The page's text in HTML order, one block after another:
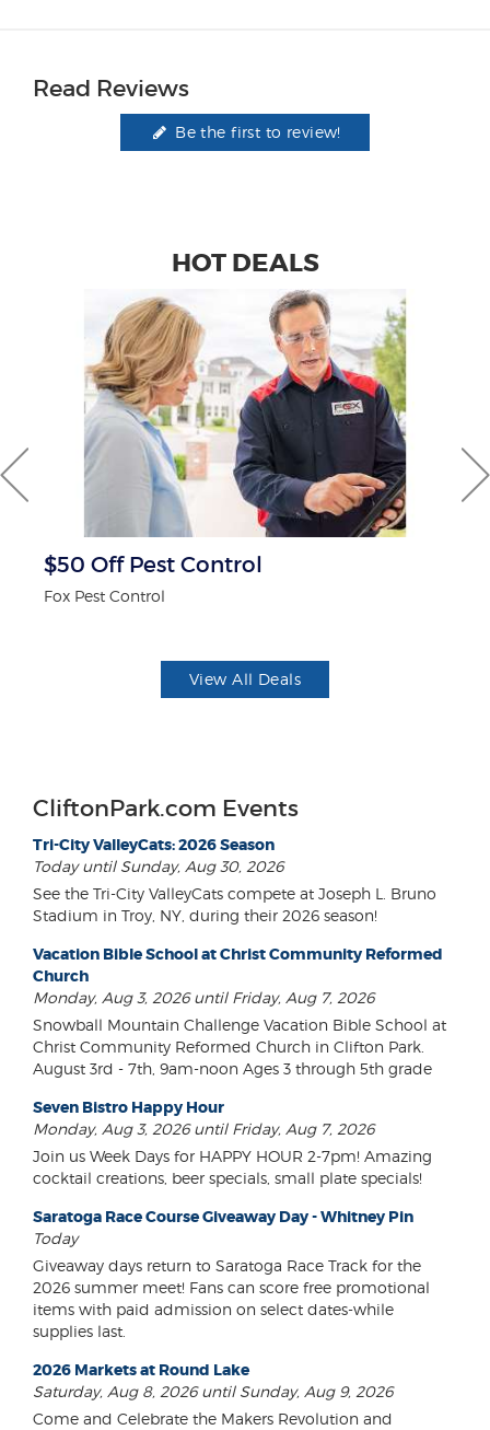
Read Reviews
Be the first to review!
HOT DEALS
$50 Off Pest Control
Fox Pest Control
View All Deals
CliftonPark.com Events
Tri-City ValleyCats: 2026 Season
Today until Sunday, Aug 30, 2026
See the Tri-City ValleyCats compete at Joseph L. Bruno
Stadium in Troy, NY, during their 2026 season!
Vacation Bible School at Christ Community Reformed
Church
Monday, Aug 3, 2026 until Friday, Aug 7, 2026
Snowball Mountain Challenge Vacation Bible School at
Christ Community Reformed Church in Clifton Park.
August 3rd - 7th, 9am-noon Ages 3 through 5th grade
Seven Bistro Happy Hour
Monday, Aug 3, 2026 until Friday, Aug 7, 2026
Join us Week Days for HAPPY HOUR 2-7pm! Amazing
cocktail creations, beer specials, small plate specials!
Saratoga Race Course Giveaway Day - Whitney Pin
Today
Giveaway days return to Saratoga Race Track for the
2026 summer meet! Fans can score free promotional
items with paid admission on select dates-while
supplies last.
2026 Markets at Round Lake
Saturday, Aug 8, 2026 until Sunday, Aug 9, 2026
Come and Celebrate the Makers Revolution and